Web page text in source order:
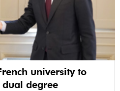
university to
dual degree